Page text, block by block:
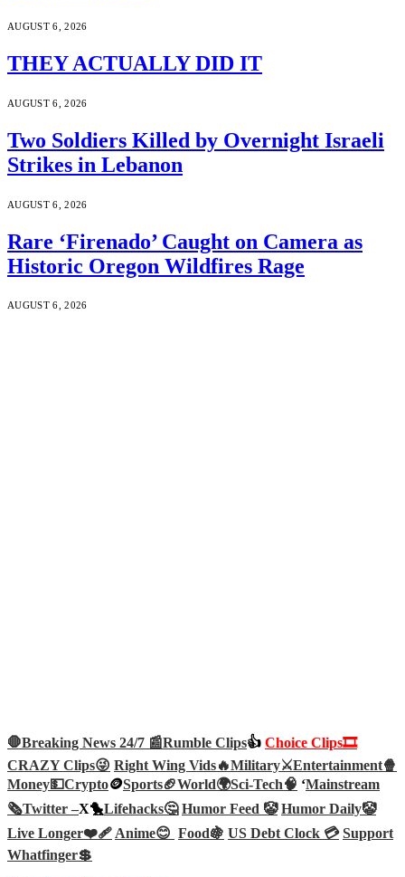
AUGUST 6, 2026
THEY ACTUALLY DID IT
AUGUST 6, 2026
Two Soldiers Killed by Overnight Israeli
Strikes in Lebanon
AUGUST 6, 2026
Rare ‘Firenado’ Caught on Camera as
Historic Oregon Wildfires Rage
AUGUST 6, 2026
🛑Breaking News 24/7 📰Rumble Clips👍 Choice Clips🎞️
CRAZY Clips😜 Right Wing Vids🔥Military⚔️Entertainment🍿
Money💵Crypto🪙Sports🏈World🌍Sci-Tech🧠 ‘Mainstream
🗞️Twitter –X🐤Lifehacks🤔 Humor Feed 🤡 Humor Daily🤡
Live Longer❤️‍🩹Anime😊 Food🍇 US Debt Clock 💳 Support
Whatfinger💲